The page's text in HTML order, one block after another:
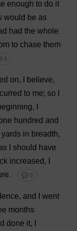
enough to do it
would be as
had the whole
to chase them
0
on, believe,
to me; so
,
hundred and
yards in breadth,
should have
increased,
. 💬 0
, and
went
months
done it,